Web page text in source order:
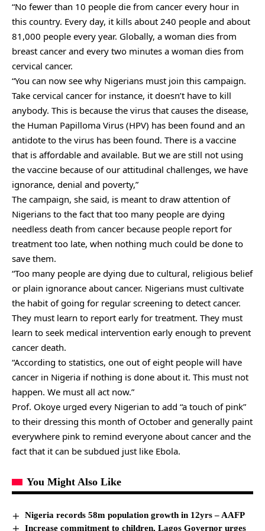
“No fewer than 10 people die from cancer every hour in
this country. Every day, it kills about 240 people and about
81,000 people every year. Globally, a woman dies from
breast cancer and every two minutes a woman dies from
cervical cancer.
“You can now see why Nigerians must join this campaign.
Take cervical cancer for instance, it doesn’t have to kill
anybody. This is because the virus that causes the disease,
the Human Papilloma Virus (HPV) has been found and an
antidote to the virus has been found. There is a vaccine
that is affordable and available. But we are still not using
the vaccine because of our attitudinal challenges, we have
ignorance, denial and poverty,”
The campaign, she said, is meant to draw attention of
Nigerians to the fact that too many people are dying
needless death from cancer because people report for
treatment too late, when nothing much could be done to
save them.
“Too many people are dying due to cultural, religious belief
or plain ignorance about cancer. Nigerians must cultivate
the habit of going for regular screening to detect cancer.
They must learn to report early for treatment. They must
learn to seek medical intervention early enough to prevent
cancer death.
“According to statistics, one out of eight people will have
cancer in Nigeria if nothing is done about it. This must not
happen. We must all act now.”
Prof. Okoye urged every Nigerian to add “a touch of pink”
to their dressing this month of October and generally paint
everywhere pink to remind everyone about cancer and the
fact that it can be subdued just like Ebola.
You Might Also Like
Nigeria records 58m population growth in 12yrs – AAFP
Increase commitment to children, Lagos Governor urges